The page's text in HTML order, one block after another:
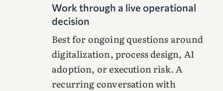
Work through a live operational
decision
Best for ongoing questions around
digitalization, process design, AI
adoption, or execution risk. A
recurring conversation with